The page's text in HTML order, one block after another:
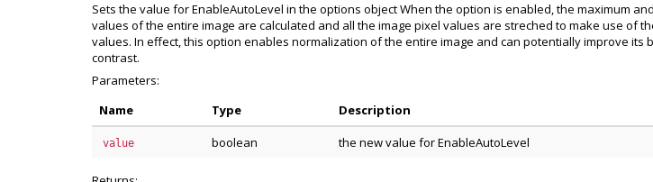
Sets the value for EnableAutoLevel in the options object When the option is enabled, the maximum
values of the entire image are calculated and all the image pixel values are streched to make use of
values. In effect, this option enables normalization of the entire image and can potentially improve its
contrast.
Parameters:
Name
Type Description
value boolean the new value for EnableAutoLevel